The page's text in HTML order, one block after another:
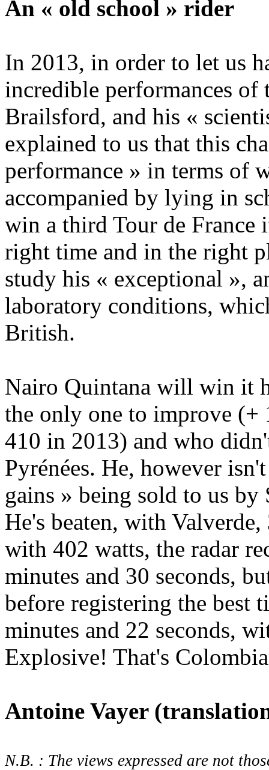
An « old school » rider
In 2013, in order to let us
incredible performances of
Brailsford, and his «
explained to us that this
performance » in terms of
accompanied by lying in
win a third Tour de France
right time and in the right
study his « exceptional »,
laboratory conditions,
British.
Nairo Quintana will win it
the only one to improve (+
410 in 2013) and who
Pyrénées. He, however
gains » being sold to us
He's beaten, with
with 402 watts, the radar
minutes and 30 seconds,
before registering the best
minutes and 22 seconds,
Explosive! That's
Antoine Vayer
N.B. : The views expressed are not